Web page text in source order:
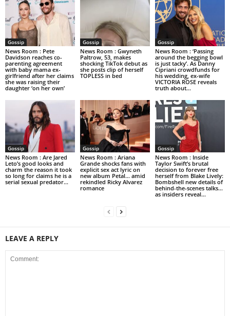
Gossip
News Room : Pete
Davidson reaches co-
parenting agreement
with baby mama ex-
girlfriend after her claims
she was raising their
daughter ‘on her own’
Gossip
News Room : Gwyneth
Paltrow, 53, makes
shocking TikTok debut as
she posts clip of herself
TOPLESS in bed
Gossip
News Room : ‘Passing
around the begging bowl
is just tacky’. As Danny
Cipriani crowdfunds for
his wedding, ex-wife
VICTORIA ROSE reveals
truth about...
Gossip
News Room : Are Jared
Leto’s good looks and
charm the reason it took
so long for claims he is a
serial sexual predator...
Gossip
News Room : Ariana
Grande shocks fans with
explicit sex act lyric on
new album Petal… amid
rekindled Ricky Alvarez
romance
Gossip
News Room : Inside
Taylor Swift’s brutal
decision to forever free
herself from Blake Lively:
Bombshell new details of
behind-the-scenes talks…
as insiders reveal...
LEAVE A REPLY